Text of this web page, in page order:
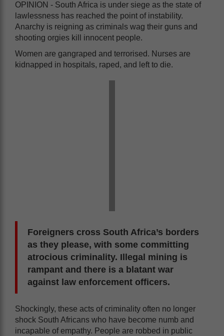
OPINION - South Africa is under siege as the state of
lawlessness has reached the point of instability.
Anarchy is reigning as criminals wag their guns and
shooting orgies kill innocent people.
Women are gangraped and terrorised. Nurses are
kidnapped in hospitals, raped, and left to die.
Foreigners cross South Africa’s borders
as they please, with some committing
atrocious criminality. Illegal mining is
rampant and there is a blatant war
against law enforcement officers.
Shockingly, these acts of criminality often no longer
shock South Africans who have become numb and
incapable of empathy. People are robbed in public